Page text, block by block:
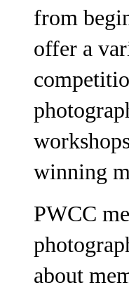
from
offer a
winning
PWCC
about